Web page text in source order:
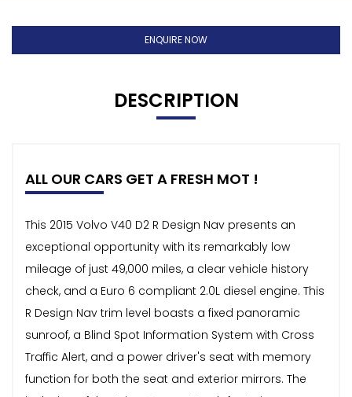
ENQUIRE NOW
DESCRIPTION
ALL OUR CARS GET A FRESH MOT !
This 2015 Volvo V40 D2 R Design Nav presents an
exceptional opportunity with its remarkably low
mileage of just 49,000 miles, a clear vehicle history
check, and a Euro 6 compliant 2.0L diesel engine. This
R Design Nav trim level boasts a fixed panoramic
sunroof, a Blind Spot Information System with Cross
Traffic Alert, and a power driver's seat with memory
function for both the seat and exterior mirrors. The